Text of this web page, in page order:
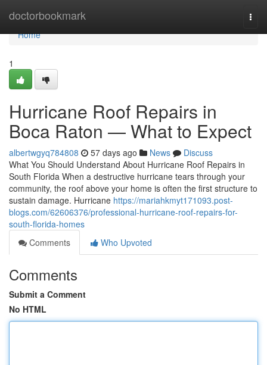
doctorbookmark
Home
Home
1
Hurricane Roof Repairs in
Boca Raton — What to Expect
albertwgyq784808 57 days ago News
Discuss
What You Should Understand About Hurricane Roof Repairs in
South Florida When a destructive hurricane tears through your
community, the roof above your home is often the first structure to
sustain damage. Hurricane https://mariahkmyt171093.post-
blogs.com/62606376/professional-hurricane-roof-repairs-for-
south-florida-homes
Comments
Who Upvoted
Comments
Submit a Comment
No HTML